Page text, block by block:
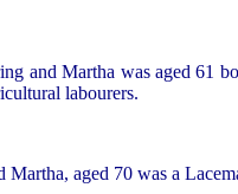
and Martha was aged 61
labourers.
Martha, aged 70 was a